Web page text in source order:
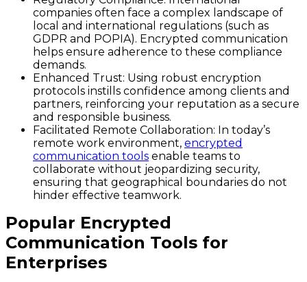
companies often face a complex landscape of
local and international regulations (such as
GDPR and POPIA). Encrypted communication
helps ensure adherence to these compliance
demands.
Enhanced Trust: Using robust encryption
protocols instills confidence among clients and
partners, reinforcing your reputation as a secure
and responsible business.
Facilitated Remote Collaboration: In today’s
remote work environment, encrypted
communication tools enable teams to
collaborate without jeopardizing security,
ensuring that geographical boundaries do not
hinder effective teamwork.
Popular Encrypted
Communication Tools for
Enterprises